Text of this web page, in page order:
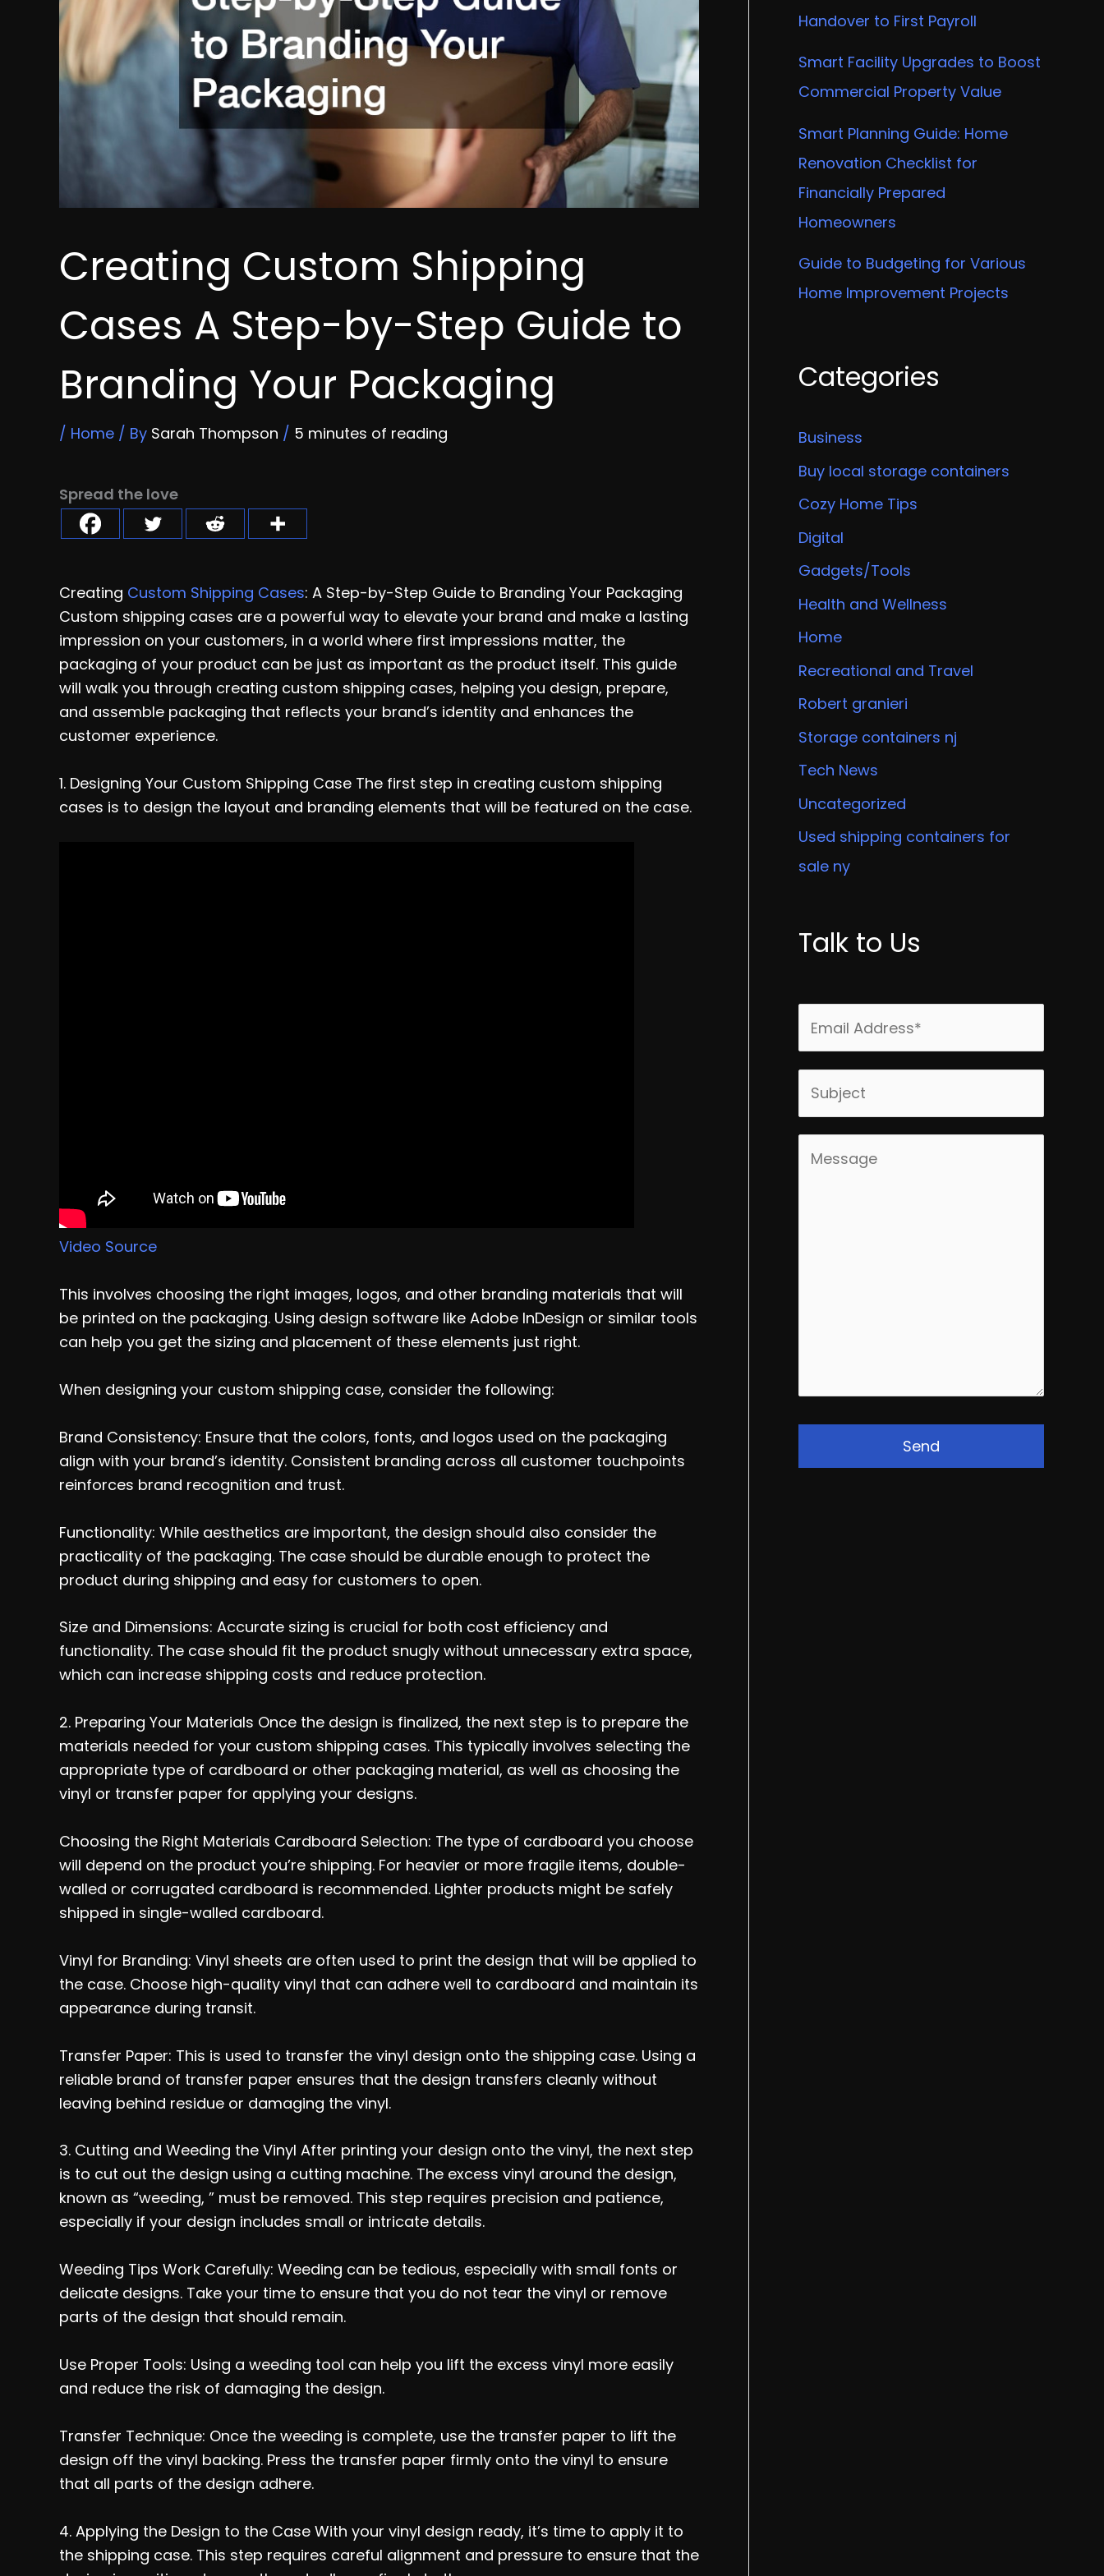
Creating Custom Shipping
Cases A Step-by-Step Guide to
Branding Your Packaging
/ Home / By Sarah Thompson / 5 minutes of reading
Spread the love
Creating Custom Shipping Cases: A Step-by-Step Guide to Branding Your Packaging
Custom shipping cases are a powerful way to elevate your brand and make a lasting
impression on your customers, in a world where first impressions matter, the
packaging of your product can be just as important as the product itself. This guide
will walk you through creating custom shipping cases, helping you design, prepare,
and assemble packaging that reflects your brand’s identity and enhances the
customer experience.
1. Designing Your Custom Shipping Case The first step in creating custom shipping
cases is to design the layout and branding elements that will be featured on the case.
Video Source
This involves choosing the right images, logos, and other branding materials that will
be printed on the packaging. Using design software like Adobe InDesign or similar tools
can help you get the sizing and placement of these elements just right.
When designing your custom shipping case, consider the following:
Brand Consistency: Ensure that the colors, fonts, and logos used on the packaging
align with your brand’s identity. Consistent branding across all customer touchpoints
reinforces brand recognition and trust.
Functionality: While aesthetics are important, the design should also consider the
practicality of the packaging. The case should be durable enough to protect the
product during shipping and easy for customers to open.
Size and Dimensions: Accurate sizing is crucial for both cost efficiency and
functionality. The case should fit the product snugly without unnecessary extra space,
which can increase shipping costs and reduce protection.
2. Preparing Your Materials Once the design is finalized, the next step is to prepare the
materials needed for your custom shipping cases. This typically involves selecting the
appropriate type of cardboard or other packaging material, as well as choosing the
vinyl or transfer paper for applying your designs.
Choosing the Right Materials Cardboard Selection: The type of cardboard you choose
will depend on the product you’re shipping. For heavier or more fragile items, double-
walled or corrugated cardboard is recommended. Lighter products might be safely
shipped in single-walled cardboard.
Vinyl for Branding: Vinyl sheets are often used to print the design that will be applied to
the case. Choose high-quality vinyl that can adhere well to cardboard and maintain its
appearance during transit.
Transfer Paper: This is used to transfer the vinyl design onto the shipping case. Using a
reliable brand of transfer paper ensures that the design transfers cleanly without
leaving behind residue or damaging the vinyl.
3. Cutting and Weeding the Vinyl After printing your design onto the vinyl, the next step
is to cut out the design using a cutting machine. The excess vinyl around the design,
known as “weeding, ” must be removed. This step requires precision and patience,
especially if your design includes small or intricate details.
Weeding Tips Work Carefully: Weeding can be tedious, especially with small fonts or
delicate designs. Take your time to ensure that you do not tear the vinyl or remove
parts of the design that should remain.
Use Proper Tools: Using a weeding tool can help you lift the excess vinyl more easily
and reduce the risk of damaging the design.
Transfer Technique: Once the weeding is complete, use the transfer paper to lift the
design off the vinyl backing. Press the transfer paper firmly onto the vinyl to ensure
that all parts of the design adhere.
4. Applying the Design to the Case With your vinyl design ready, it’s time to apply it to
the shipping case. This step requires careful alignment and pressure to ensure that the
Handover to First Payroll
Smart Facility Upgrades to Boost
Commercial Property Value
Smart Planning Guide: Home
Renovation Checklist for
Financially Prepared
Homeowners
Guide to Budgeting for Various
Home Improvement Projects
Categories
Business
Buy local storage containers
Cozy Home Tips
Digital
Gadgets/Tools
Health and Wellness
Home
Recreational and Travel
Robert granieri
Storage containers nj
Tech News
Uncategorized
Used shipping containers for
sale ny
Talk to Us